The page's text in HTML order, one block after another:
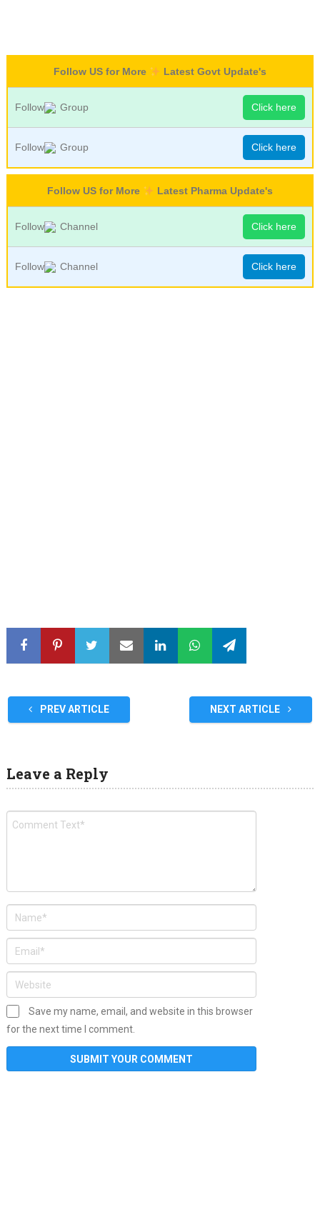
Follow US for More Latest Govt Update's
Follow Group Click here
Follow Group Click here
Follow US for More Latest Pharma Update's
Follow Channel Click here
Follow Channel Click here
PREV ARTICLE NEXT ARTICLE
Leave a Reply
Save my name, email, and website in this browser
for the next time I comment.